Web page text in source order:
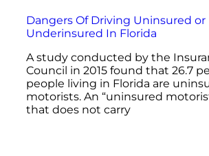
Dangers Of Driving Uninsured or
Underinsured In Florida
A study conducted by the
Council in 2015 found that 26.7
people living in Florida are
motorists. An “uninsured
that does not carry